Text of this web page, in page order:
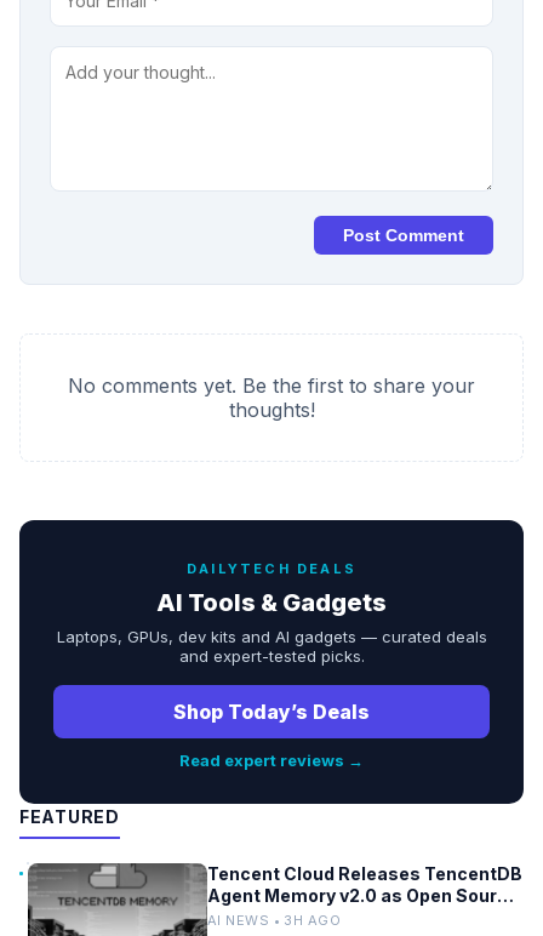
Post Comment
No comments yet. Be the first to share your
thoughts!
DAILYTECH DEALS
AI Tools & Gadgets
Laptops, GPUs, dev kits and AI gadgets — curated deals
and expert-tested picks.
Shop Today’s Deals
Read expert reviews →
FEATURED
Tencent Cloud Releases TencentDB
Agent Memory v2.0 as Open Source
for AI Coding Teams
AI NEWS • 3H AGO